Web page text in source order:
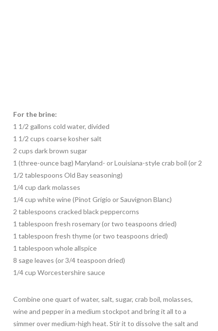
For the brine:
1 1/2 gallons cold water, divided
1 1/2 cups coarse kosher salt
2 cups dark brown sugar
1 (three-ounce bag) Maryland- or Louisiana-style crab boil (or 2
1/2 tablespoons Old Bay seasoning)
1/4 cup dark molasses
1/4 cup white wine (Pinot Grigio or Sauvignon Blanc)
2 tablespoons cracked black peppercorns
1 tablespoon fresh rosemary (or two teaspoons dried)
1 tablespoon fresh thyme (or two teaspoons dried)
1 tablespoon whole allspice
8 sage leaves (or 3/4 teaspoon dried)
1/4 cup Worcestershire sauce
Combine one quart of water, salt, sugar, crab boil, molasses,
wine and pepper in a medium stockpot and bring it all to a
simmer over medium-high heat. Stir it to dissolve the salt and